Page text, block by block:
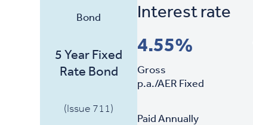
Bond
5 Year Fixed
Rate Bond
(Issue 711)
Interest rate
4.55%
Gross
p.a./AER Fixed
Paid Annually